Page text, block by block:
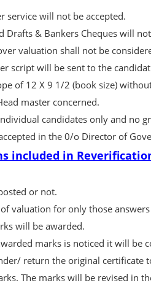
service will not be accepted.
& Bankers Cheques will
valuation shall not be
script will be sent to the
of 12 X 9 1/2 (book size)
master concerned.
candidates only and no
in the 0/o Director of
included in
or not.
valuation for only those
will be awarded.
marks is noticed it will be
return the original certificate
The marks will be revised in